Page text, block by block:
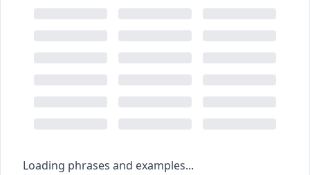
Loading phrases and examples...